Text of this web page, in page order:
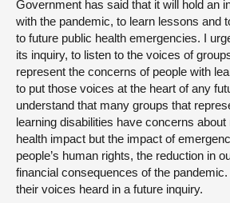
Government has said that it will hold an
with the pandemic, to learn lessons and
to future public health emergencies. I
its inquiry, to listen to the voices of
represent the concerns of people with
to put those voices at the heart of any
understand that many groups that
learning disabilities have concerns
health impact but the impact of
people’s human rights, the reduction in
financial consequences of the
their voices heard in a future inquiry.